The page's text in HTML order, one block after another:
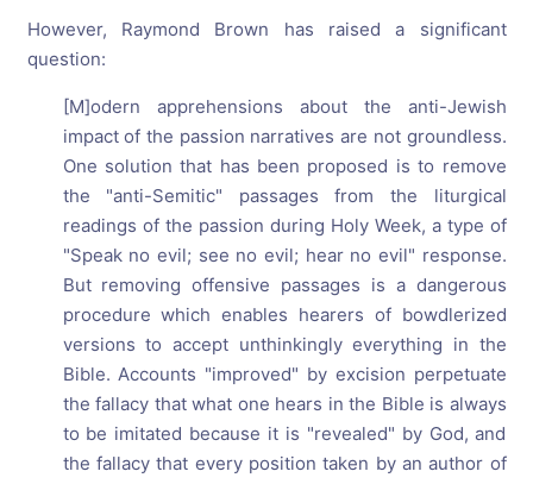
However, Raymond Brown has raised a significant
question:
[M]odern apprehensions about the anti-Jewish
impact of the passion narratives are not groundless.
One solution that has been proposed is to remove
the "anti-Semitic" passages from the liturgical
readings of the passion during Holy Week, a type of
"Speak no evil; see no evil; hear no evil" response.
But removing offensive passages is a dangerous
procedure which enables hearers of bowdlerized
versions to accept unthinkingly everything in the
Bible. Accounts "improved" by excision perpetuate
the fallacy that what one hears in the Bible is always
to be imitated because it is "revealed" by God, and
the fallacy that every position taken by an author of